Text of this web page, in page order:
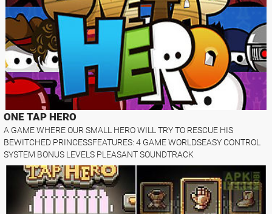
ONE TAP HERO
A GAME WHERE OUR SMALL HERO WILL TRY TO RESCUE HIS
BEWITCHED PRINCESSFEATURES: 4 GAME WORLDSEASY CONTROL
SYSTEM BONUS LEVELS PLEASANT SOUNDTRACK